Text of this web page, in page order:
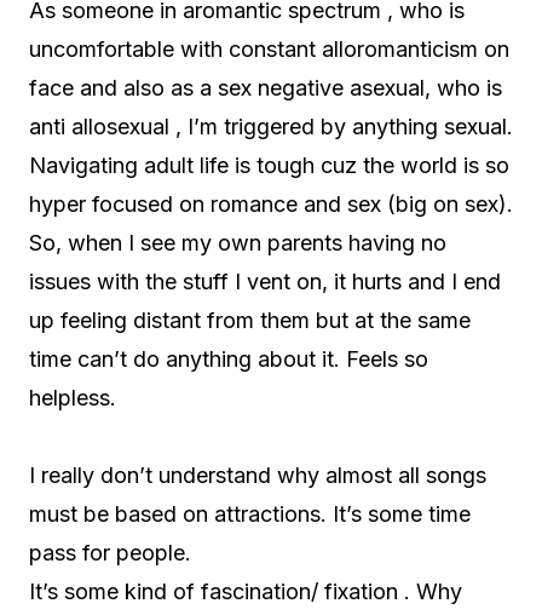
As someone in aromantic spectrum , who is
uncomfortable with constant alloromanticism on
face and also as a sex negative asexual, who is
anti allosexual , I’m triggered by anything sexual.
Navigating adult life is tough cuz the world is so
hyper focused on romance and sex (big on sex).
So, when I see my own parents having no
issues with the stuff I vent on, it hurts and I end
up feeling distant from them but at the same
time can’t do anything about it. Feels so
helpless.
I really don’t understand why almost all songs
must be based on attractions. It’s some time
pass for people.
It’s some kind of fascination/ fixation . Why